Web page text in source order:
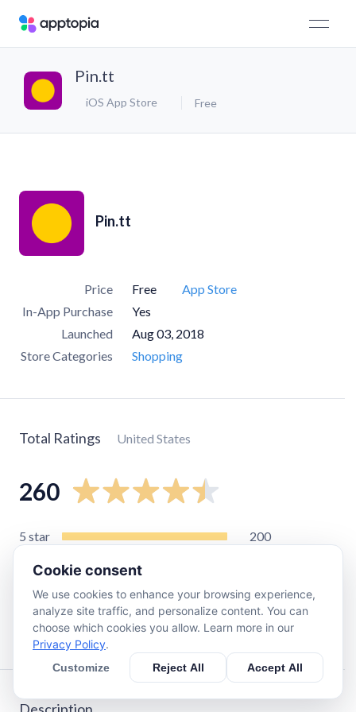
Pin.tt
iOS App Store Free
Pin.tt
Price Free
App Store
In-App Purchase
Yes
Launched
Aug 03, 2018
Store Categories
Shopping
Total Ratings United States
260
5 star
200
star
2
star 5
Cookie consent
We use cookies to enhance your browsing experience,
analyze site traffic, and personalize content. You can
choose which cookies you allow. Learn more in our
Privacy Policy.
Customize Reject All Accept All